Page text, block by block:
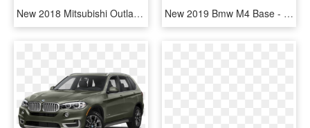
New 2018 Mitsubishi Outlander Sport Se - 2019 Bmw X3 Xdrive30i, HD Png Download New 2019 Bmw M4 Base - 2018 Mazda 6 Sport Black, HD Png Download